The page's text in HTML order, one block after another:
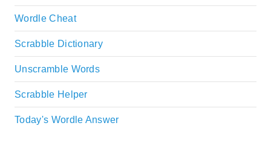
Wordle Cheat
Scrabble Dictionary
Unscramble Words
Scrabble Helper
Today's Wordle Answer